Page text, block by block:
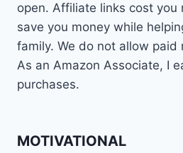
open. Affiliate links cost you
save you money while
family. We do not allow paid
As an Amazon Associate, I
purchases.
MOTIVATIONAL